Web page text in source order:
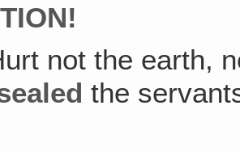
not the earth,
the